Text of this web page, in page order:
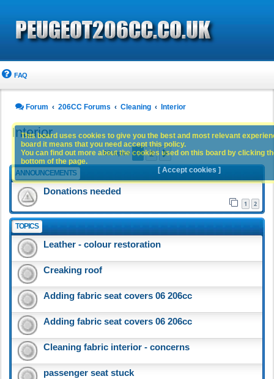
FAQ
Forum 206CC Forums Cleaning Interior
Interior
63 topics 1 2 Next
ANNOUNCEMENTS
Donations needed
1 2
TOPICS
Leather - colour restoration
Creaking roof
Adding fabric seat covers 06 206cc
Adding fabric seat covers 06 206cc
Cleaning fabric interior - concerns
passenger seat stuck
This board uses cookies to give you the best and most relevant
board it means that you need accept this policy.
You can find out more about the cookies used on this board by clicking
bottom of the page.
[ Accept cookies ]